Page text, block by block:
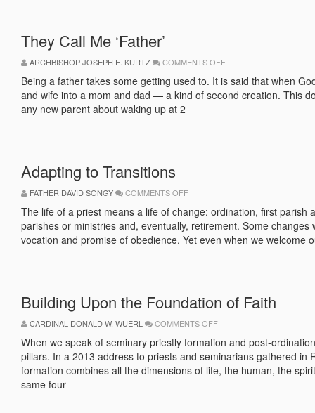
They Call Me ‘Father’
ARCHBISHOP JOSEPH E. KURTZ COMMENTS OFFON
CALL
ME
‘FATHER’
Being a father takes some getting used to. It is said that when
and wife into a mom and dad — a kind of second creation. This
any new parent about waking up at 2
Adapting to Transitions
FATHER DAVID SONGY COMMENTS OFFON
TO
TRANSITIONS
The life of a priest means a life of change: ordination, first
parishes or ministries and, eventually, retirement. Some
vocation and promise of obedience. Yet even when we welcome
Building Upon the Foundation of Faith
CARDINAL DONALD W. WUERL COMMENTS OFFON
UPON
THE
FOUNDATION
OF
FAITH
When we speak of seminary priestly formation and post-
pillars. In a 2013 address to priests and seminarians gathered in
formation combines all the dimensions of life, the human, the
same four